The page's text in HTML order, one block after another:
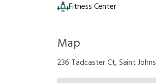
Fitness Center
Map
236 Tadcaster Ct, Saint